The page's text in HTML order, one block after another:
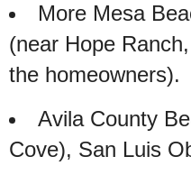
More Mesa
(near Hope
the homeowners).
Avila County
Cove), San Luis